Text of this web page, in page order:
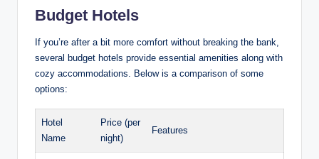
Budget Hotels
If you’re after a bit more comfort without breaking the bank,
several budget hotels provide essential amenities along with
cozy accommodations. Below is a comparison of some
options:
Hotel
Name
Price (per
night)
Features